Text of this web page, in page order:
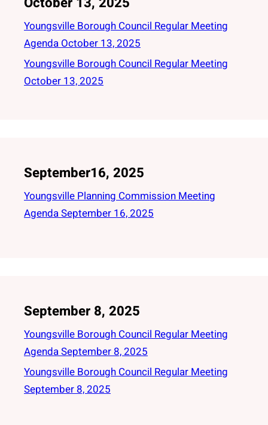
Youngsville Borough Council Regular Meeting
Agenda October 13, 2025
Youngsville Borough Council Regular Meeting
October 13, 2025
September16, 2025
Youngsville Planning Commission Meeting
Agenda September 16, 2025
September 8, 2025
Youngsville Borough Council Regular Meeting
Agenda September 8, 2025
Youngsville Borough Council Regular Meeting
September 8, 2025